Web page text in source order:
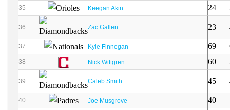
35 Keegan Akin 24
36 Zac Gallen 23
37 Kyle Finnegan 69
38 Nick Wittgren 60
39 Caleb Smith 45
40 Joe Musgrove 40